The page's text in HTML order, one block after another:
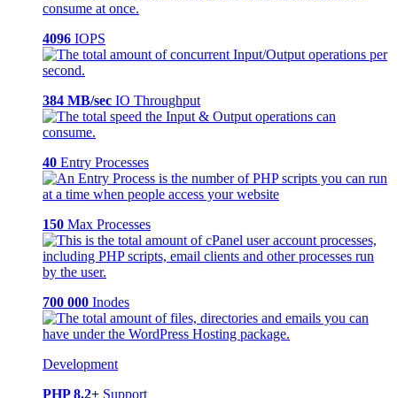
4096 IOPS
384 MB/sec IO Throughput
40 Entry Processes
150 Max Processes
700 000 Inodes
Development
PHP 8.2+ Support